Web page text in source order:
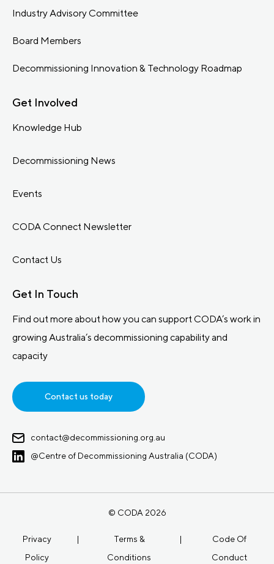
Industry Advisory Committee
Board Members
Decommissioning Innovation & Technology Roadmap
Get Involved
Knowledge Hub
Decommissioning News
Events
CODA Connect Newsletter
Contact Us
Get In Touch
Find out more about how you can support CODA’s work in
growing Australia’s decommissioning capability and
capacity
Contact us today
contact@decommissioning.org.au
@Centre of Decommissioning Australia (CODA)
© CODA 2026
Privacy
Policy
|
Terms &
Conditions
|
Code Of
Conduct